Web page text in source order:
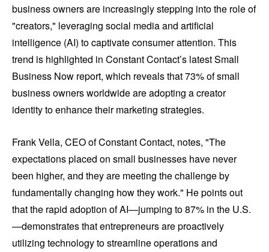
business owners are increasingly stepping into the role of
"creators," leveraging social media and artificial
intelligence (AI) to captivate consumer attention. This
trend is highlighted in Constant Contact’s latest Small
Business Now report, which reveals that 73% of small
business owners worldwide are adopting a creator
identity to enhance their marketing strategies.
Frank Vella, CEO of Constant Contact, notes, "The
expectations placed on small businesses have never
been higher, and they are meeting the challenge by
fundamentally changing how they work." He points out
that the rapid adoption of AI—jumping to 87% in the U.S.
—demonstrates that entrepreneurs are proactively
utilizing technology to streamline operations and